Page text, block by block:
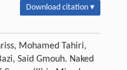
Download citation ▾
Mohamed Tahiri,
Said Gmouh. Naked